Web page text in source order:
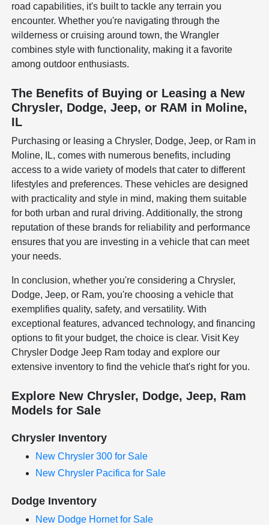
road capabilities, it's built to tackle any terrain you
encounter. Whether you're navigating through the
wilderness or cruising around town, the Wrangler
combines style with functionality, making it a favorite
among outdoor enthusiasts.
The Benefits of Buying or Leasing a New
Chrysler, Dodge, Jeep, or RAM in Moline,
IL
Purchasing or leasing a Chrysler, Dodge, Jeep, or Ram in
Moline, IL, comes with numerous benefits, including
access to a wide variety of models that cater to different
lifestyles and preferences. These vehicles are designed
with practicality and style in mind, making them suitable
for both urban and rural driving. Additionally, the strong
reputation of these brands for reliability and performance
ensures that you are investing in a vehicle that can meet
your needs.
In conclusion, whether you're considering a Chrysler,
Dodge, Jeep, or Ram, you're choosing a vehicle that
exemplifies quality, safety, and versatility. With
exceptional features, advanced technology, and financing
options to fit your budget, the choice is clear. Visit Key
Chrysler Dodge Jeep Ram today and explore our
extensive inventory to find the vehicle that's right for you.
Explore New Chrysler, Dodge, Jeep, Ram
Models for Sale
Chrysler Inventory
New Chrysler 300 for Sale
New Chrysler Pacifica for Sale
Dodge Inventory
New Dodge Hornet for Sale